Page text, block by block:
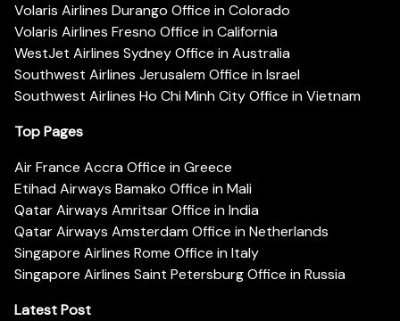
Volaris Airlines Durango Office in Colorado
Volaris Airlines Fresno Office in California
WestJet Airlines Sydney Office in Australia
Southwest Airlines Jerusalem Office in Israel
Southwest Airlines Ho Chi Minh City Office in Vietnam
Top Pages
Air France Accra Office in Greece
Etihad Airways Bamako Office in Mali
Qatar Airways Amritsar Office in India
Qatar Airways Amsterdam Office in Netherlands
Singapore Airlines Rome Office in Italy
Singapore Airlines Saint Petersburg Office in Russia
Latest Post